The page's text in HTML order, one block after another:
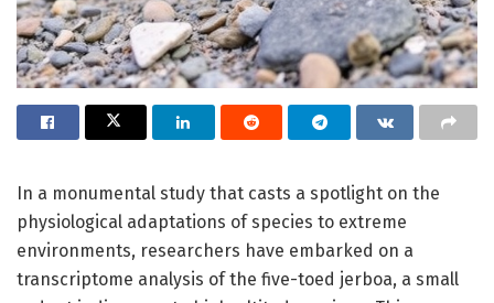
In a monumental study that casts a spotlight on the
physiological adaptations of species to extreme
environments, researchers have embarked on a
transcriptome analysis of the five-toed jerboa, a small